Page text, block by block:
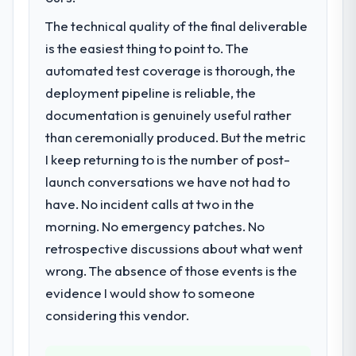
clients who had cited our previous platform
limitations during contract negotiations
have since renewed without that objection
What did you like most about working
with this company?
Their instinct for keeping the business
objective visible throughout technical
decision-making. I have worked with
strategic thread as complexity increases.
This team maintained a clear connection
between every architectural choice and the
outcome we had agreed to achieve. That
conversations significantly easier.
point where delivery velocity had dropped
to a fraction of what it should have been.
We needed fresh engineering expertise and
a structured plan to address the underlying
issues.
What services did the company provide
for your project?
The scope covered the full POS System
Development lifecycle: discovery and
architecture, iterative development across
twelve sprints, integration testing,
performance validation, production
deployment, and a structured four-week
hypercare period. They also provided
system documentation and a knowledge
The technical quality of the final deliverable
is the easiest thing to point to. The
automated test coverage is thorough, the
deployment pipeline is reliable, the
documentation is genuinely useful rather
than ceremonially produced. But the metric
I keep returning to is the number of post-
launch conversations we have not had to
have. No incident calls at two in the
morning. No emergency patches. No
retrospective discussions about what went
wrong. The absence of those events is the
evidence I would show to someone
considering this vendor.